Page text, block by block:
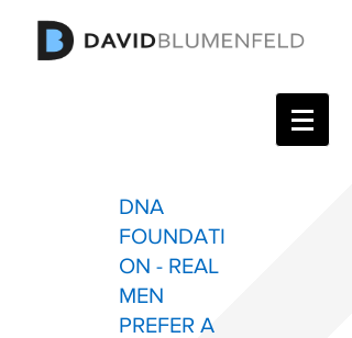
DNA
FOUNDATI
ON - REAL
MEN
PREFER A